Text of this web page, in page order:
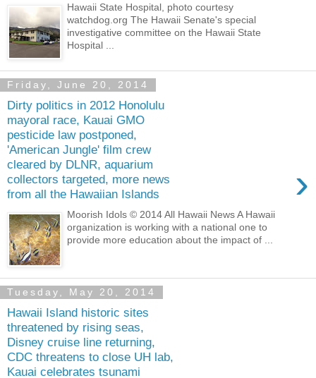
Hawaii State Hospital, photo courtesy
watchdog.org The Hawaii Senate's special
investigative committee on the Hawaii State
Hospital ...
Friday, June 20, 2014
Dirty politics in 2012 Honolulu
mayoral race, Kauai GMO
pesticide law postponed,
'American Jungle' film crew
cleared by DLNR, aquarium
collectors targeted, more news
from all the Hawaiian Islands
›
Moorish Idols © 2014 All Hawaii News A Hawaii
organization is working with a national one to
provide more education about the impact of ...
Tuesday, May 20, 2014
Hawaii Island historic sites
threatened by rising seas,
Disney cruise line returning,
CDC threatens to close UH lab,
Kauai celebrates tsunami